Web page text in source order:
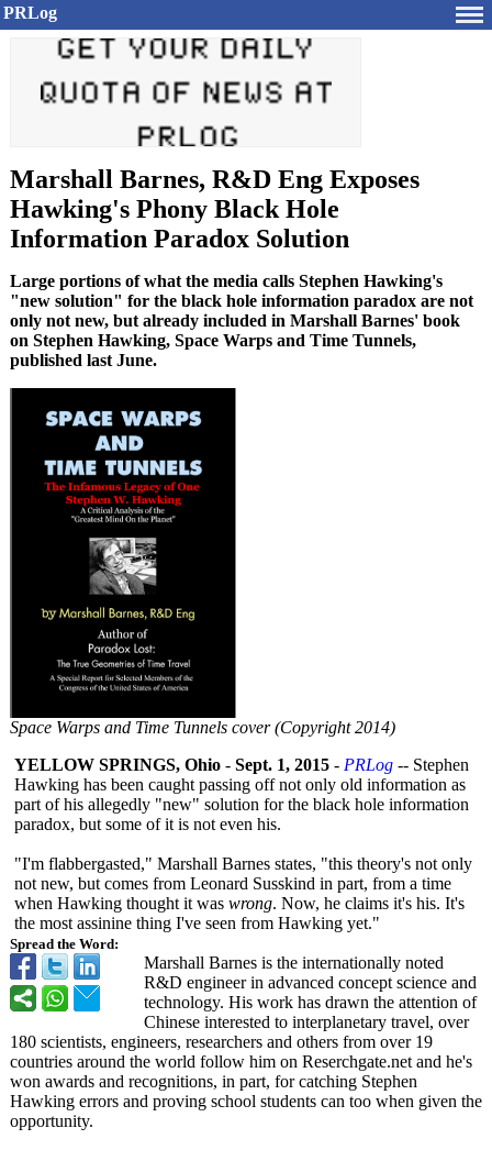
PRLog
Marshall Barnes, R&D Eng Exposes
Hawking's Phony Black Hole
Information Paradox Solution
Large portions of what the media calls Stephen Hawking's
"new solution" for the black hole information paradox are not
only not new, but already included in Marshall Barnes' book
on Stephen Hawking, Space Warps and Time Tunnels,
published last June.
Space Warps and Time Tunnels cover (Copyright 2014)
Spread the Word:
YELLOW SPRINGS, Ohio - Sept. 1, 2015 - PRLog -- Stephen
Hawking has been caught passing off not only old information as
part of his allegedly "new" solution for the black hole information
paradox, but some of it is not even his.
"I'm flabbergasted," Marshall Barnes states, "this theory's not only
not new, but comes from Leonard Susskind in part, from a time
when Hawking thought it was wrong. Now, he claims it's his. It's
the most assinine thing I've seen from Hawking yet."
Marshall Barnes is the internationally noted
R&D engineer in advanced concept science and
technology. His work has drawn the attention of
Chinese interested to interplanetary travel, over
180 scientists, engineers, researchers and others from over 19
countries around the world follow him on Reserchgate.net and he's
won awards and recognitions, in part, for catching Stephen
Hawking errors and proving school students can too when given the
opportunity.